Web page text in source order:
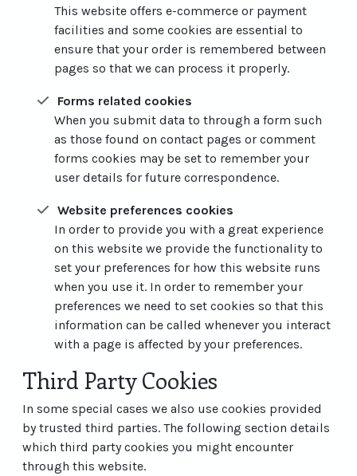
This website offers e-commerce or payment
facilities and some cookies are essential to
ensure that your order is remembered between
pages so that we can process it properly.
Forms related cookies
When you submit data to through a form such
as those found on contact pages or comment
forms cookies may be set to remember your
user details for future correspondence.
Website preferences cookies
In order to provide you with a great experience
on this website we provide the functionality to
set your preferences for how this website runs
when you use it. In order to remember your
preferences we need to set cookies so that this
information can be called whenever you interact
with a page is affected by your preferences.
Third Party Cookies
In some special cases we also use cookies provided
by trusted third parties. The following section details
which third party cookies you might encounter
through this website.